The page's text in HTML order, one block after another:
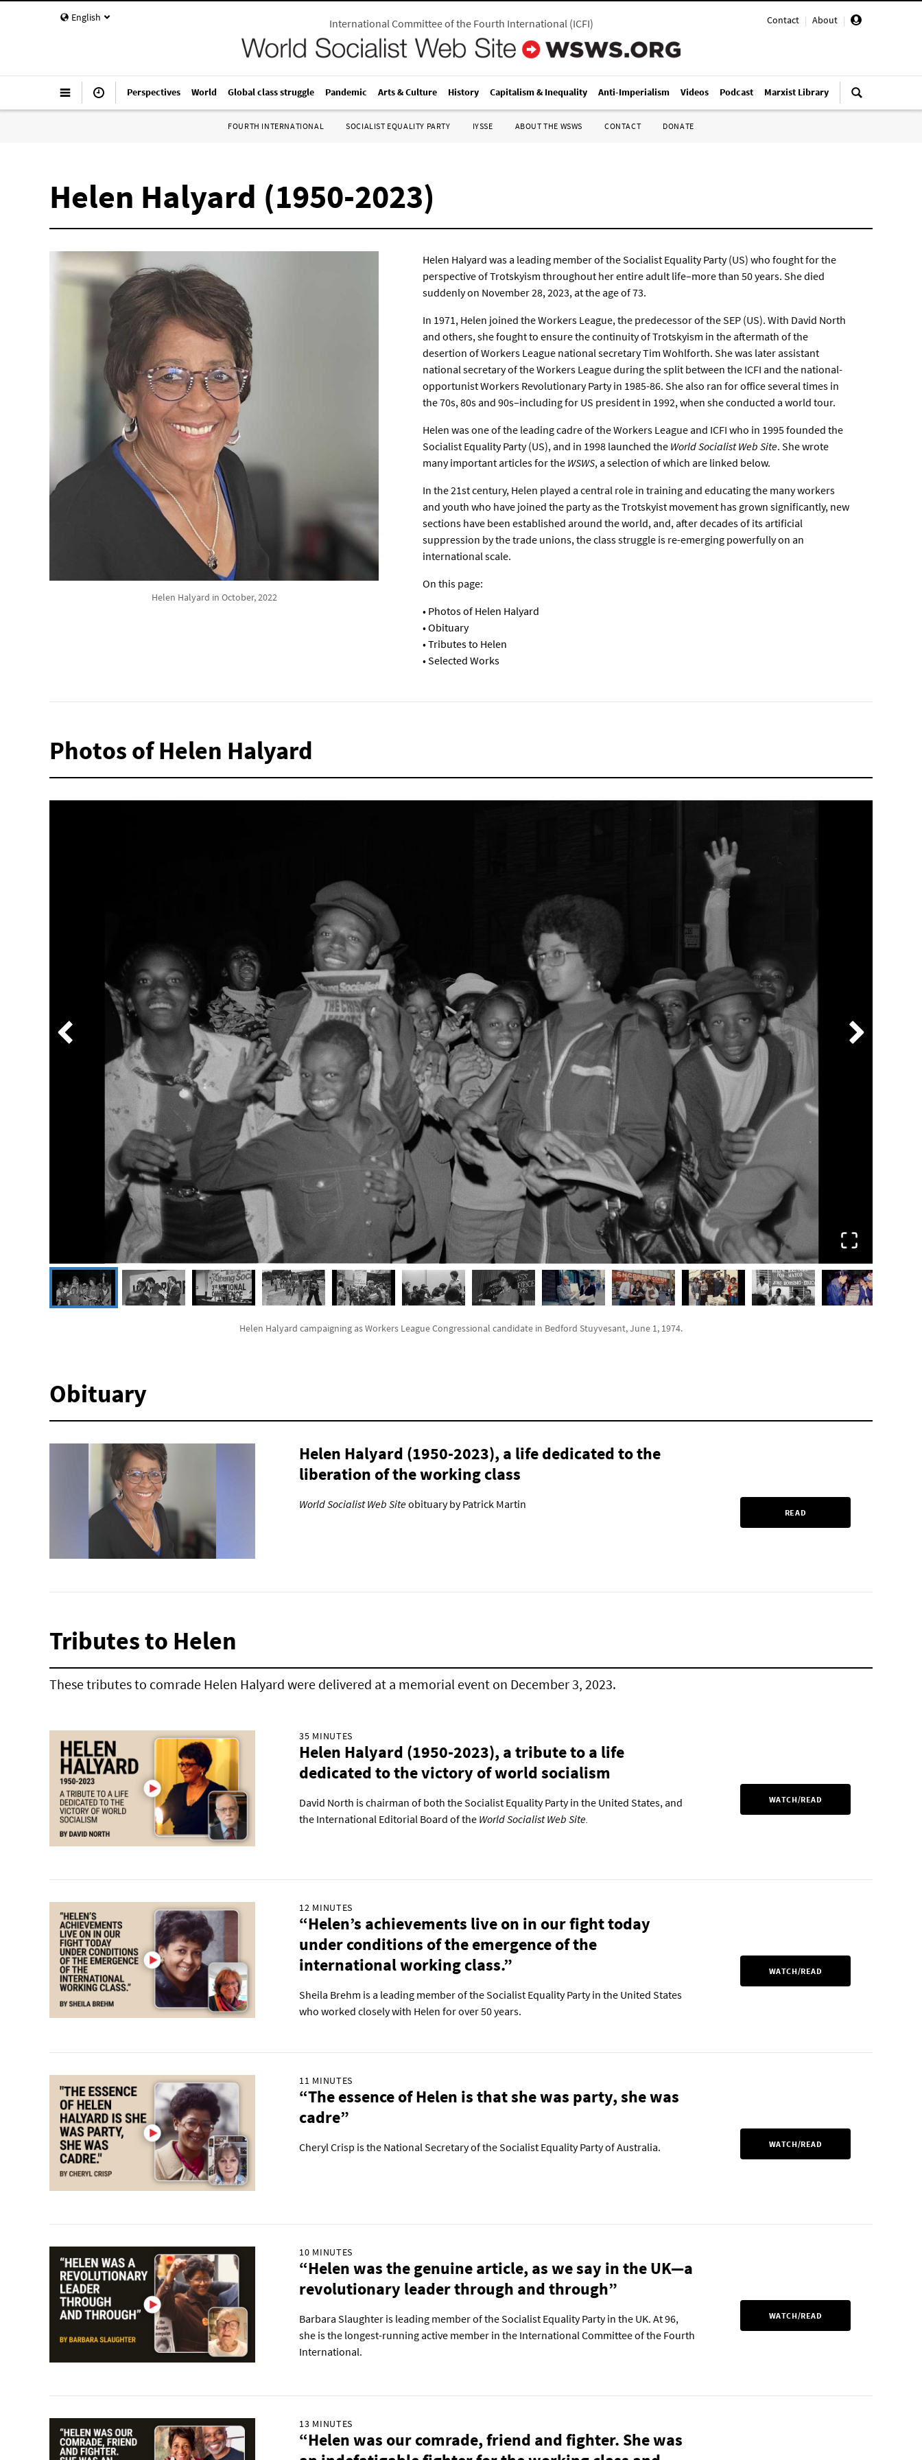
English Contact | About |
International Committee of the Fourth International(ICFI)
Perspectives World Global class struggle Pandemic Arts & Culture History Capitalism & Inequality Anti-Imperialism Videos Podcast Marxist Library
FOURTH INTERNATIONAL SOCIALIST EQUALITY PARTY IYSSE ABOUT THE WSWS CONTACT DONATE
Helen Halyard (1950-2023)
Helen Halyard in October, 2022
Helen Halyard was a leading member of the Socialist Equality Party (US) who fought for the
perspective of Trotskyism throughout her entire adult life–more than 50 years. She died
suddenly on November 28, 2023, at the age of 73.
In 1971, Helen joined the Workers League, the predecessor of the SEP (US). With David North
and others, she fought to ensure the continuity of Trotskyism in the aftermath of the
desertion of Workers League national secretary Tim Wohlforth. She was later assistant
national secretary of the Workers League during the split between the ICFI and the national-
opportunist Workers Revolutionary Party in 1985-86. She also ran for office several times in
the 70s, 80s and 90s–including for US president in 1992, when she conducted a world tour.
Helen was one of the leading cadre of the Workers League and ICFI who in 1995 founded the
Socialist Equality Party (US), and in 1998 launched the World Socialist Web Site. She wrote
many important articles for the WSWS, a selection of which are linked below.
In the 21st century, Helen played a central role in training and educating the many workers
and youth who have joined the party as the Trotskyist movement has grown significantly, new
sections have been established around the world, and, after decades of its artificial
suppression by the trade unions, the class struggle is re-emerging powerfully on an
international scale.
On this page:
• Photos of Helen Halyard
•Obituary
•Tributes to Helen
•Selected Works
Photos of Helen Halyard
Helen Halyard campaigning as Workers League Congressional candidate in Bedford Stuyvesant, June 1, 1974.
Obituary
Helen Halyard (1950-2023), a life dedicated to the
liberation of the working class
World Socialist Web Siteobituary by Patrick Martin
READ
Tributes to Helen
These tributes to comrade Helen Halyard were delivered at a memorial event on December 3, 2023.
35 MINUTES
Helen Halyard (1950-2023), a tribute to a life
dedicated to the victory of world socialism
David North is chairman of both the Socialist Equality Party in the United States, and
the International Editorial Board of the World Socialist Web Site.
WATCH/READ
12 MINUTES
“Helen’s achievements live on in our fight today
under conditions of the emergence of the
international working class.”
Sheila Brehm is a leading member of the Socialist Equality Party in the United States
who worked closely with Helen for over 50 years.
WATCH/READ
11 MINUTES
“The essence of Helen is that she was party, she was
cadre”
Cheryl Crisp is the National Secretary of the Socialist Equality Party of Australia. WATCH/READ
10 MINUTES
“Helen was the genuine article, as we say in the UK—a
revolutionary leader through and through”
Barbara Slaughter is leading member of the Socialist Equality Party in the UK. At 96,
she is the longest-running active member in the International Committee of the Fourth
International.
WATCH/READ
13 MINUTES
“Helen was our comrade, friend and fighter. She was